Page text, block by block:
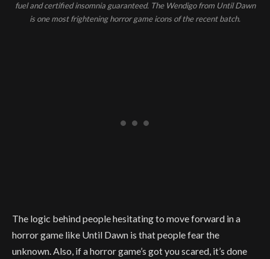
fuel and certified insomnia guaranteed. The Wendigo from Until Dawn
is one most frightening horror game icons of the recent batch.
The logic behind people hesitating to move forward in a
horror game like Until Dawn is that people fear the
unknown. Also, if a horror game’s got you scared, it’s done